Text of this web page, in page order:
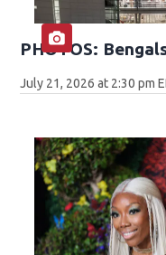
PHOTOS:
July 21, 2026 at 2:30 pm